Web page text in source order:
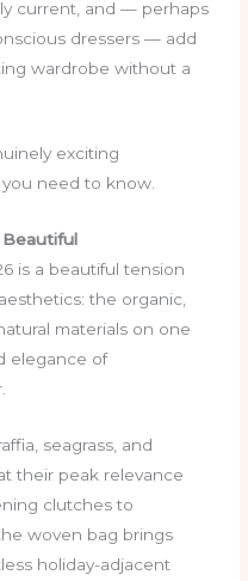
current, and — perhaps
dressers — add
wardrobe without a
exciting
you need to know.
Beautiful
is a beautiful tension
the organic,
materials on one
elegance of
seagrass, and
their peak relevance
clutches to
woven bag brings
holiday-adjacent